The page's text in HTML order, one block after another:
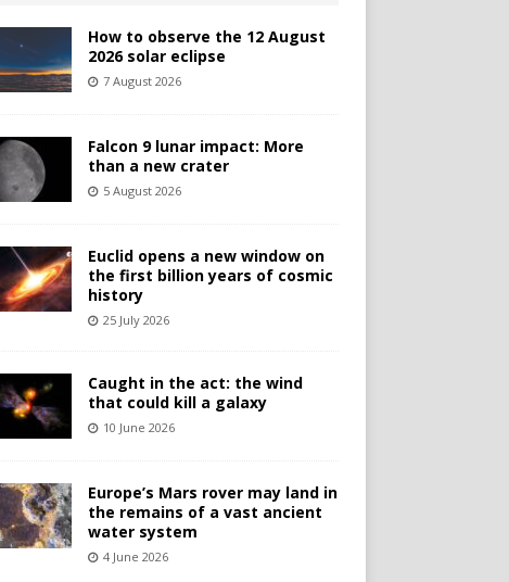
How to observe the 12 August
2026 solar eclipse
7 August 2026
Falcon 9 lunar impact: More
than a new crater
5 August 2026
Euclid opens a new window on
the first billion years of cosmic
history
25 July 2026
Caught in the act: the wind
that could kill a galaxy
10 June 2026
Europe’s Mars rover may land in
the remains of a vast ancient
water system
4 June 2026